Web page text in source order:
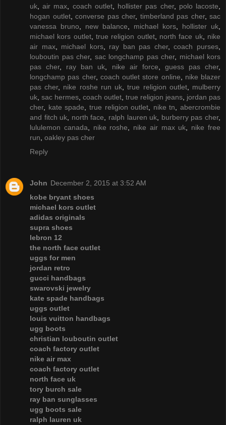
uk,air max, coach outlet, hollister pas cher, polo lacoste,
hogan outlet, converse pas cher, timberland pas cher, sac
vanessa bruno, new balance, michael kors, hollister uk,
michael kors outlet,true religion outlet, north face uk, nike
air max, michael kors, ray ban pas cher,coach purses,
louboutin pas cher, sac longchamp pas cher, michael kors
pas cher, ray ban uk, nike air force, guess pas cher,
longchamp pas cher, coach outlet store online, nike blazer
pas cher, nike roshe run uk,true religion outlet, mulberry
uk, sac hermes, coach outlet, true religion jeans, jordan pas
cher, kate spade, true religion outlet, nike tn, abercrombie
and fitch uk, north face, ralph lauren uk, burberry pas cher,
lululemon canada, nike roshe, nike air max uk, nike free
run, oakley pas cher
Reply
John December 2, 2015 at 3:52 AM
kobe bryant shoes
michael kors outlet
adidas originals
supra shoes
lebron 12
the north face outlet
uggs for men
jordan retro
gucci handbags
swarovski jewelry
kate spade handbags
uggs outlet
louis vuitton handbags
ugg boots
christian louboutin outlet
coach factory outlet
nike air max
coach factory outlet
north face uk
tory burch sale
ray ban sunglasses
ugg boots sale
ralph lauren uk